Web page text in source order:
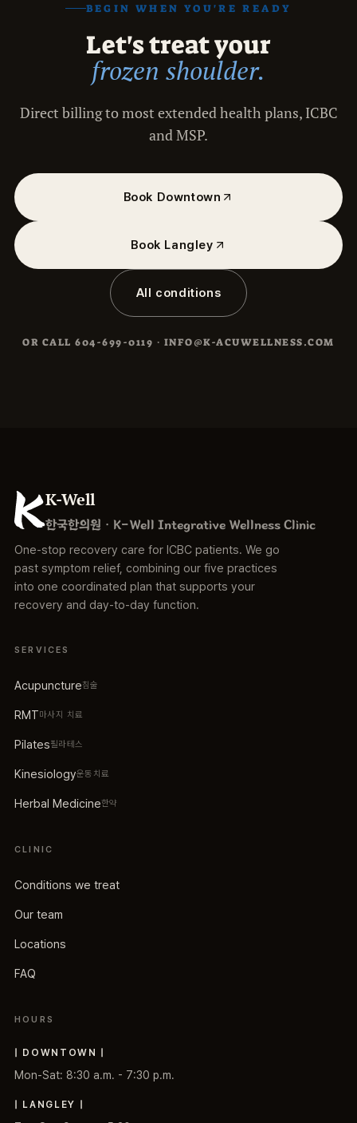
BEGIN WHEN YOU'RE READY
Let's treat your
frozen shoulder.
Direct billing to most extended health plans, ICBC
and MSP.
Book Downtown
Book Langley
All conditions
OR CALL604-699-0119 · INFO@K-ACUWELLNESS.COM
K-Well
한국한의원 · K-Well Integrative Wellness Clinic
One-stop recovery care for ICBC patients. We go
past symptom relief, combining our five practices
into one coordinated plan that supports your
recovery and day-to-day function.
SERVICES
Acupuncture침술
RMT마사지 치료
Pilates필라테스
Kinesiology운동치료
Herbal Medicine한약
CLINIC
Conditions we treat
Our team
Locations
FAQ
HOURS
| DOWNTOWN |
Mon-Sat: 8:30 a.m. - 7:30 p.m.
| LANGLEY |